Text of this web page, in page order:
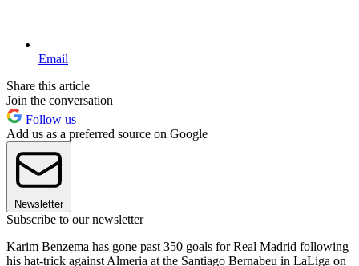
Email
Share this article
Join the conversation
Follow us
Add us as a preferred source on Google
Newsletter
Subscribe to our newsletter
Karim Benzema has gone past 350 goals for Real Madrid following
his hat-trick against Almeria at the Santiago Bernabeu in LaLiga on